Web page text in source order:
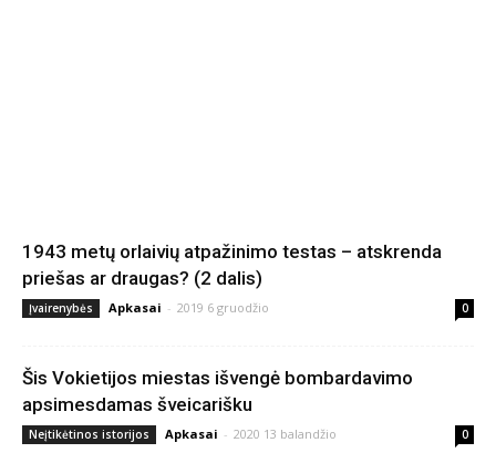
1943 metų orlaivių atpažinimo testas – atskrenda
priešas ar draugas? (2 dalis)
Įvairenybės Apkasai - 2019 6 gruodžio 0
Šis Vokietijos miestas išvengė bombardavimo
apsimesdamas šveicarišku
Neįtikėtinos istorijos Apkasai - 2020 13 balandžio 0